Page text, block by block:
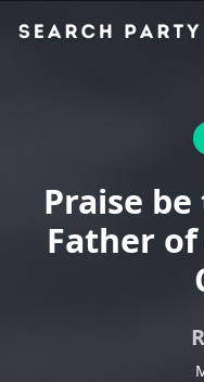
Praise
Father of